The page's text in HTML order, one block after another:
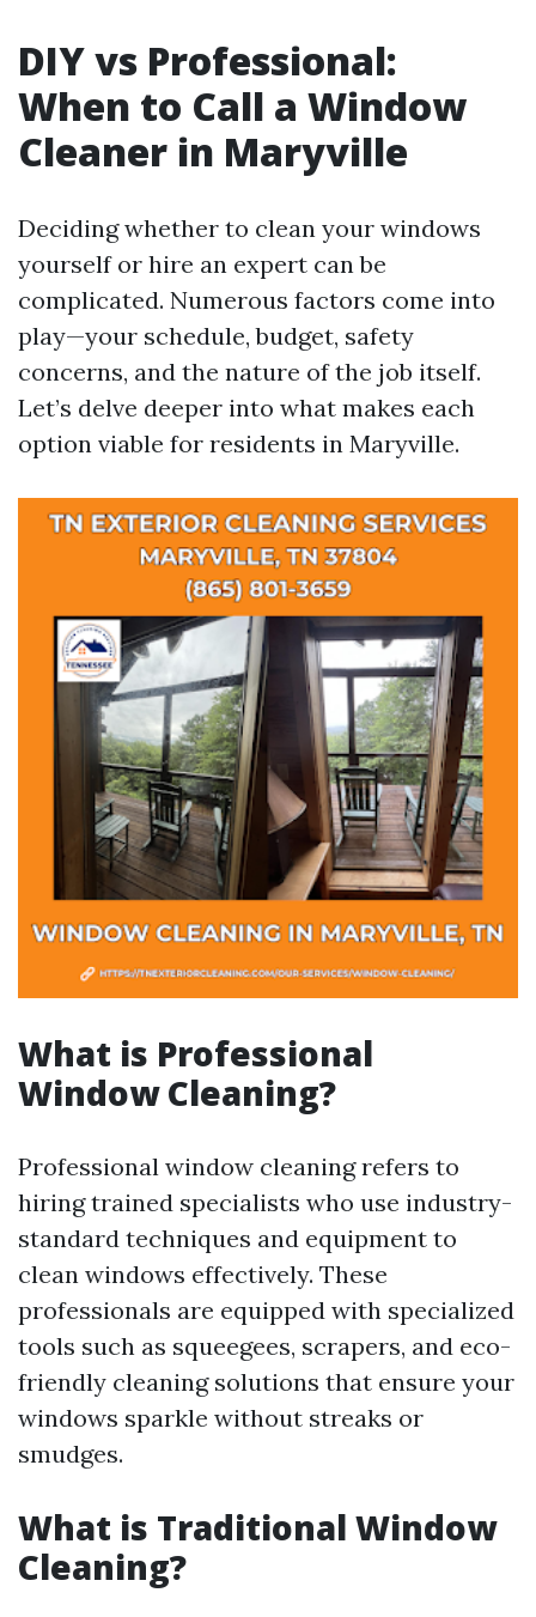
DIY vs Professional:
When to Call a Window
Cleaner in Maryville
Deciding whether to clean your windows
yourself or hire an expert can be
complicated. Numerous factors come into
play—your schedule, budget, safety
concerns, and the nature of the job itself.
Let’s delve deeper into what makes each
option viable for residents in Maryville.
What is Professional
Window Cleaning?
Professional window cleaning refers to
hiring trained specialists who use industry-
standard techniques and equipment to
clean windows effectively. These
professionals are equipped with specialized
tools such as squeegees, scrapers, and eco-
friendly cleaning solutions that ensure your
windows sparkle without streaks or
smudges.
What is Traditional Window
Cleaning?